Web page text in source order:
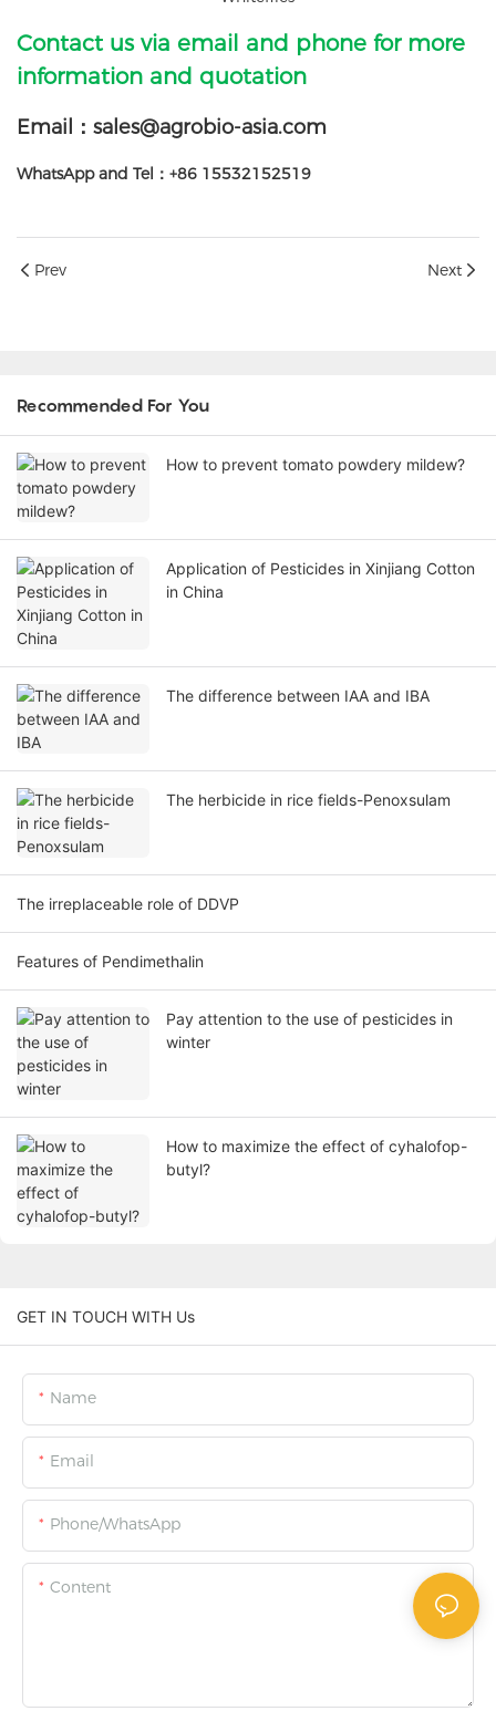
Contact us via email and phone for more
information and quotation
Email：sales@agrobio-asia.com
WhatsApp and Tel：+86 15532152519
Prev Next
Recommended For You
How to prevent tomato powdery mildew?
Application of Pesticides in Xinjiang Cotton
in China
The difference between IAA and IBA
The herbicide in rice fields-Penoxsulam
The irreplaceable role of DDVP
Features of Pendimethalin
Pay attention to the use of pesticides in
winter
How to maximize the effect of cyhalofop-
butyl?
GET IN TOUCH WITH Us
Name
Email
Phone/WhatsApp
Content